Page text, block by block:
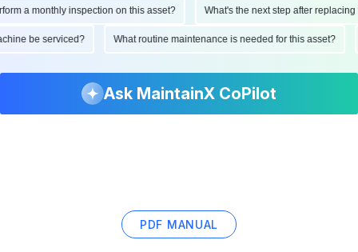
a monthly inspection on this asset? What's the next step after replacing
be serviced? What routine maintenance is needed for this asset?
Ask MaintainX CoPilot
PDF MANUAL